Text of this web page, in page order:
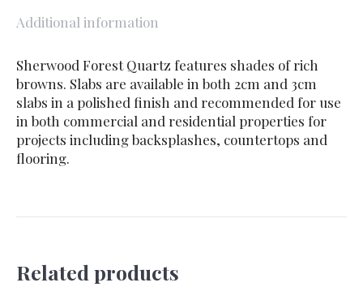
Additional information
Sherwood Forest Quartz features shades of rich
browns. Slabs are available in both 2cm and 3cm
slabs in a polished finish and recommended for use
in both commercial and residential properties for
projects including backsplashes, countertops and
flooring.
Related products